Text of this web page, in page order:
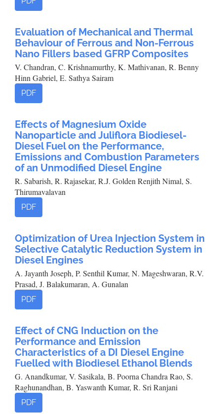
Evaluation of Mechanical and Thermal
Behaviour of Ferrous and Non-Ferrous
Nano Fillers based GFRP Composites
V. Chandran, C. Krishnamurthy, K. Mathivanan, R. Benny
Hinn Gabriel, E. Sathya Sairam
PDF
Effects of Magnesium Oxide
Nanoparticle and Juliflora Biodiesel-
Diesel Fuel on the Performance,
Emissions and Combustion Parameters
of an Unmodified Diesel Engine
R. Sabarish, R. Rajasekar, R.J. Golden Renjith Nimal, S.
Thirumavalavan
PDF
Optimization of Urea Injection System in
Selective Catalytic Reduction System in
Diesel Engines
A. Jayanth Joseph, P. Senthil Kumar, N. Mageshwaran, R.V.
Prasad, J. Balakumaran, A. Gunalan
PDF
Effect of CNG Induction on the
Performance and Emission
Characteristics of a DI Diesel Engine
Fuelled with Biodiesel Ethanol Blends
G. Anandkumar, V. Sasikala, B. Poorna Chandra Rao, S.
Raghunandhan, B. Yaswanth Kumar, R. Sri Ranjani
PDF